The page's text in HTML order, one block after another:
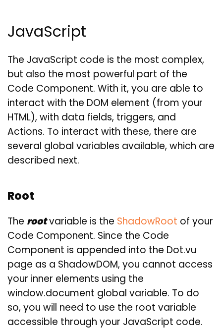
JavaScript
The JavaScript code is the most complex,
but also the most powerful part of the
Code Component. With it, you are able to
interact with the DOM element (from your
HTML), with data fields, triggers, and
Actions. To interact with these, there are
several global variables available, which are
described next.
Root
The rootvariable is the ShadowRoot of your
Code Component. Since the Code
Component is appended into the Dot.vu
page as a ShadowDOM, you cannot access
your inner elements using the
window.document global variable. To do
so, you will need to use the root variable
accessible through your JavaScript code.